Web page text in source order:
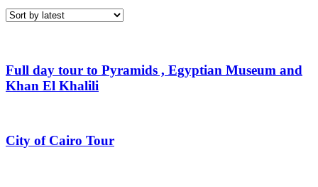
Full day tour to Pyramids , Egyptian Museum and
Khan El Khalili
City of Cairo Tour